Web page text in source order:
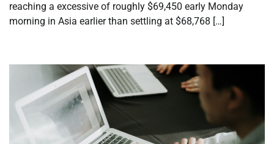
reaching a excessive of roughly $69,450 early Monday
morning in Asia earlier than settling at $68,768 […]